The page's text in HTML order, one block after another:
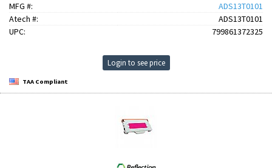
MFG #:
ADS13T0101
Atech #:
ADS13T0101
UPC:
799861372325
Login to see price
TAA Compliant